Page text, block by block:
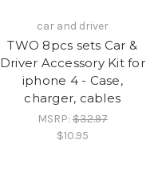
car and driver
TWO 8pcs sets Car &
Driver Accessory Kit for
iphone 4 - Case,
charger, cables
MSRP:$32.97
$10.95